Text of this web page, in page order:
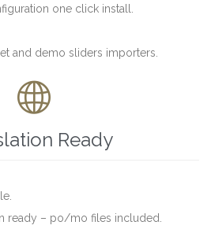
one click install.
and demo sliders importers.

Ready
ready – po/mo files included.